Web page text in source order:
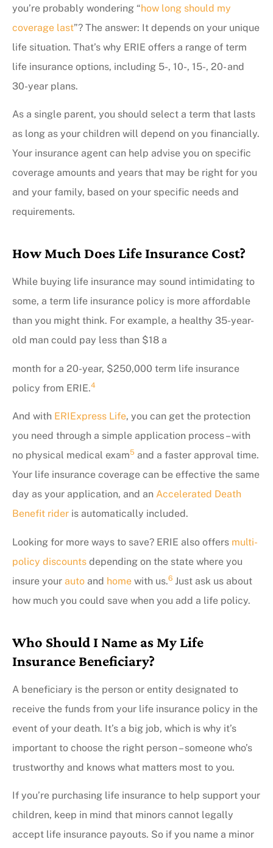
you’re probably wondering “how long should my
coverage last”? The answer: It depends on your unique
life situation. That’s why ERIE offers a range of term
life insurance options, including 5-, 10-, 15-, 20- and
30-year plans.
As a single parent, you should select a term that lasts
as long as your children will depend on you financially.
Your insurance agent can help advise you on specific
coverage amounts and years that may be right for you
and your family, based on your specific needs and
requirements.
How Much Does Life Insurance Cost?
While buying life insurance may sound intimidating to
some, a term life insurance policy is more affordable
than you might think. For example, a healthy 35-year-
old man could pay less than $18 a
month for a 20-year, $250,000 term life insurance
policy from ERIE.4
And with ERIExpress Life, you can get the protection
you need through a simple application process – with
no physical medical exam5 and a faster approval time.
Your life insurance coverage can be effective the same
day as your application, and an Accelerated Death
Benefit rider is automatically included.
Looking for more ways to save? ERIE also offers multi-
policy discounts depending on the state where you
insure your auto and home with us.6 Just ask us about
how much you could save when you add a life policy.
Who Should I Name as My Life
Insurance Beneficiary?
A beneficiary is the person or entity designated to
receive the funds from your life insurance policy in the
event of your death. It’s a big job, which is why it’s
important to choose the right person – someone who’s
trustworthy and knows what matters most to you.
If you’re purchasing life insurance to help support your
children, keep in mind that minors cannot legally
accept life insurance payouts. So if you name a minor